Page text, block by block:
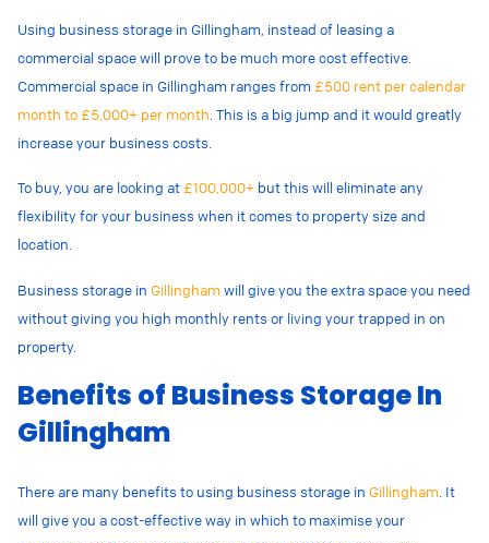
Using business storage in Gillingham, instead of leasing a
commercial space will prove to be much more cost effective.
Commercial space in Gillingham ranges from £500 rent per calendar
month to £5,000+ per month . This is a big jump and it would greatly
increase your business costs.
To buy, you are looking at £100,000+ but this will eliminate any
flexibility for your business when it comes to property size and
location.
Business storage in Gillinghamwill give you the extra space you need
without giving you high monthly rents or living your trapped in on
property.
Benefits of Business Storage In
Gillingham
There are many benefits to using business storage in Gillingham . It
will give you a cost-effective way in which to maximise your